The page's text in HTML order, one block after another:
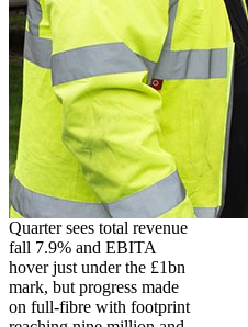
Quarter sees total revenue
fall 7.9% and EBITA
hover just under the £1bn
mark, but progress made
on full-fibre with footprint